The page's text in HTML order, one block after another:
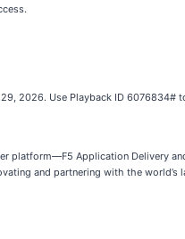
2026. Use Playback ID 6076834#
platform—F5 Application Delivery
and partnering with the world’s